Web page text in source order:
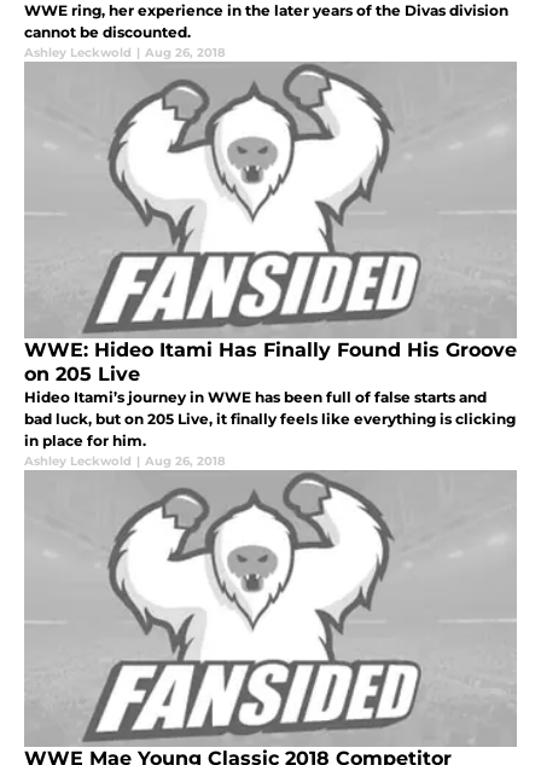
WWE ring, her experience in the later years of the Divas division
cannot be discounted.
Ashley Leckwold | Aug 26, 2018
WWE: Hideo Itami Has Finally Found His Groove
on 205 Live
Hideo Itami’s journey in WWE has been full of false starts and
bad luck, but on 205 Live, it finally feels like everything is clicking
in place for him.
Ashley Leckwold | Aug 26, 2018
WWE Mae Young Classic 2018 Competitor